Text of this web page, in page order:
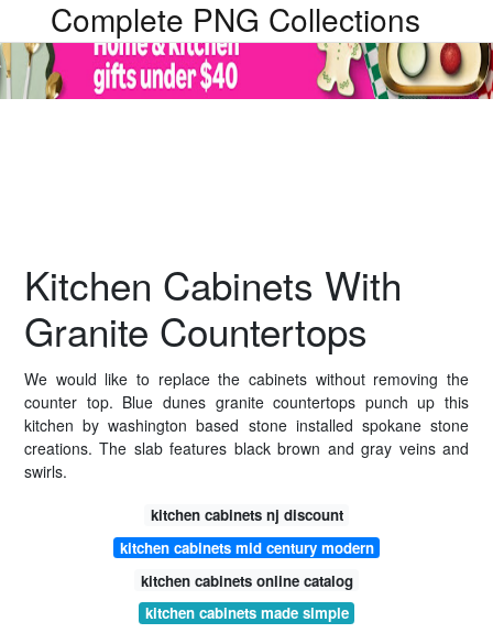
Complete PNG Collections
Kitchen Cabinets With
Granite Countertops
We would like to replace the cabinets without removing the
counter top. Blue dunes granite countertops punch up this
kitchen by washington based stone installed spokane stone
creations. The slab features black brown and gray veins and
swirls.
kitchen cabinets nj discount
kitchen cabinets mid century modern
kitchen cabinets online catalog
kitchen cabinets made simple